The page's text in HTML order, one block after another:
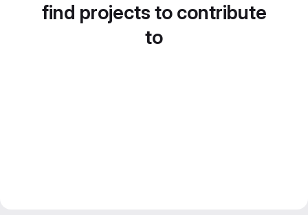
find projects to contribute
to